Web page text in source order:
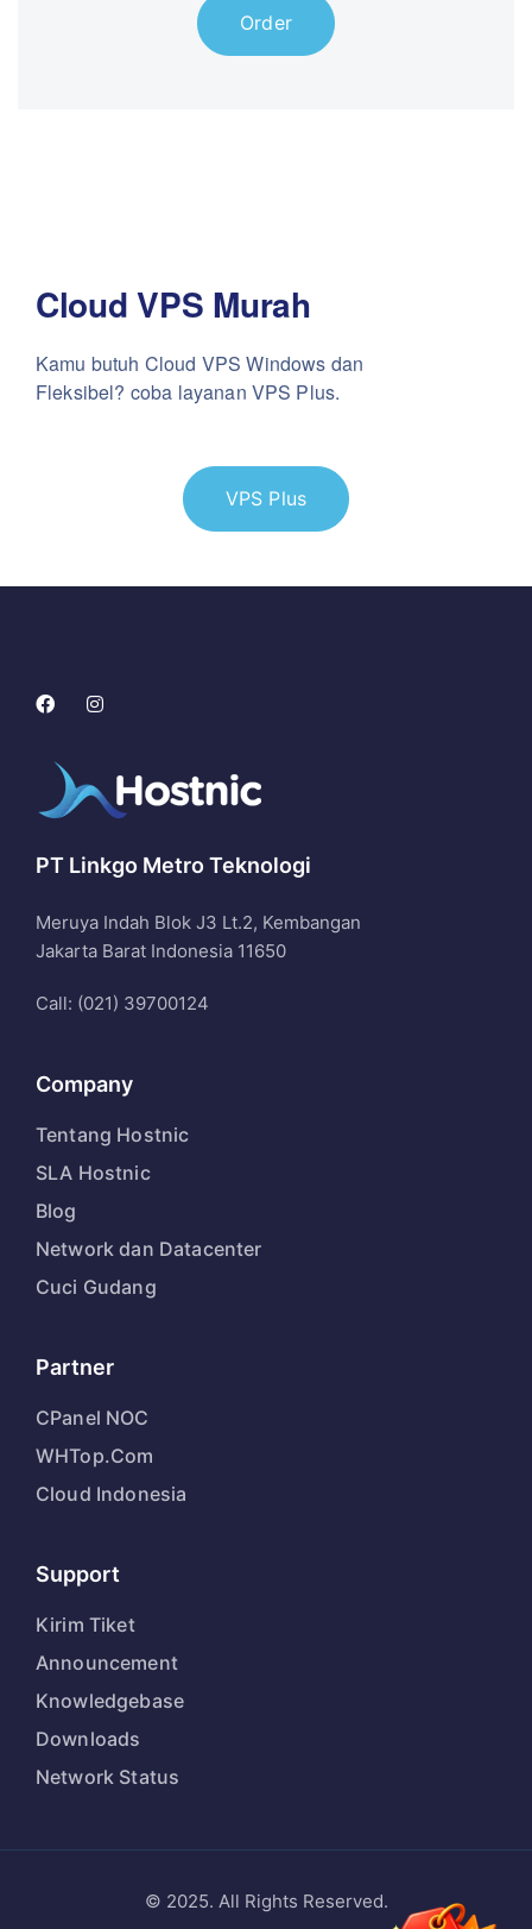
Order
Cloud VPS Murah
Kamu butuh Cloud VPS Windows dan
Fleksibel? coba layanan VPS Plus.
VPS Plus
PT Linkgo Metro Teknologi
Meruya Indah Blok J3 Lt.2, Kembangan
Jakarta Barat Indonesia 11650
Call: (021) 39700124
Company
Tentang Hostnic
SLA Hostnic
Blog
Network dan Datacenter
Cuci Gudang
Partner
CPanel NOC
WHTop.Com
Cloud Indonesia
Support
Kirim Tiket
Announcement
Knowledgebase
Downloads
Network Status
© 2025. All Rights Reserved.